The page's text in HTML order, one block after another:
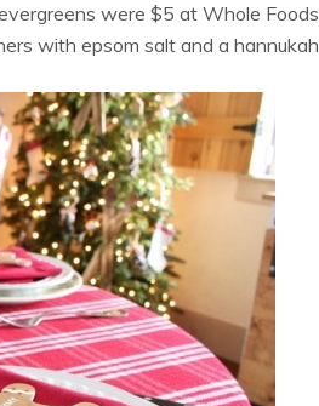
were $5 at Whole Foods
with epsom salt and a hannukah